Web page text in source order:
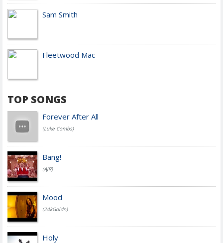
Sam Smith
Fleetwood Mac
TOP SONGS
Forever After All
(Luke Combs)
Bang!
(AJR)
Mood
(24kGoldn)
Holy